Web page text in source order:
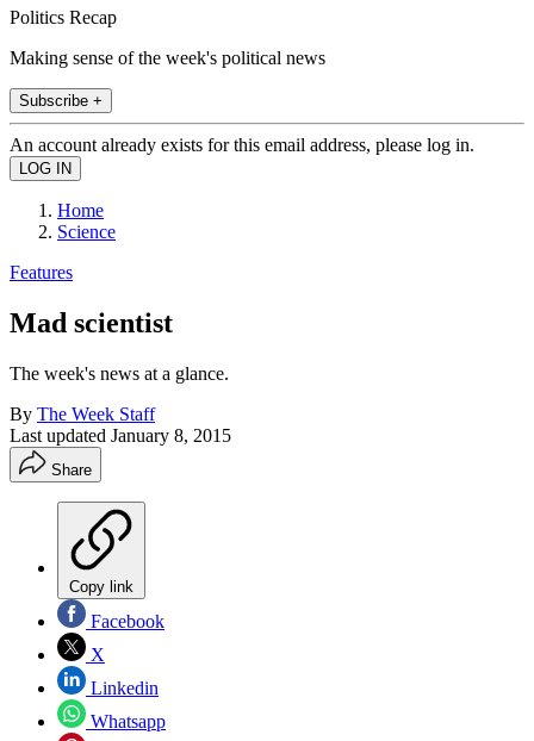
Politics Recap
Making sense of the week's political news
Subscribe +
An account already exists for this email address, please log in.
Home
Science
Features
Mad scientist
The week's news at a glance.
By The Week Staff
Last updated January 8, 2015
Share
Copy link
Facebook
X
Linkedin
Whatsapp